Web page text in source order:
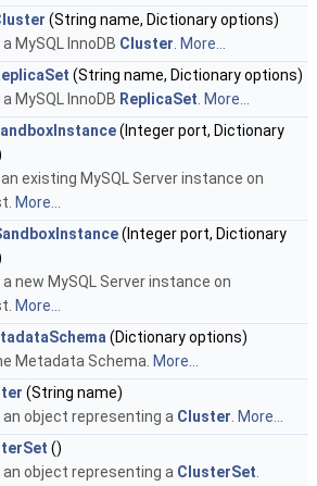
(String name, Dictionary options)
MySQL InnoDB Cluster More...
(String name, Dictionary options)
MySQL InnoDB ReplicaSet More...
(Integer port, Dictionary
existing MySQL Server instance on
More...
(Integer port, Dictionary
new MySQL Server instance on
More...
(Dictionary options)
Metadata Schema. More...
(String name)
an object representing a Cluster More...
()
an object representing a ClusterSet